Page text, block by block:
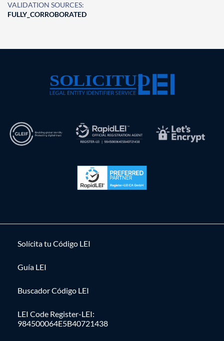
VALIDATION SOURCES:
FULLY_CORROBORATED
Solícita tu Código LEI
Guía LEI
Buscador Código LEI
LEI Code Register-LEI:
984500064E5B40721438